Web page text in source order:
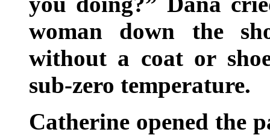
woman down the
without a coat or
sub-zero temperature.
Catherine opened the